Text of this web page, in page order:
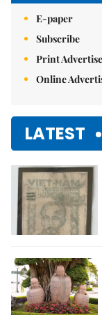
E-paper
Subscribe
Print
Online
LATEST